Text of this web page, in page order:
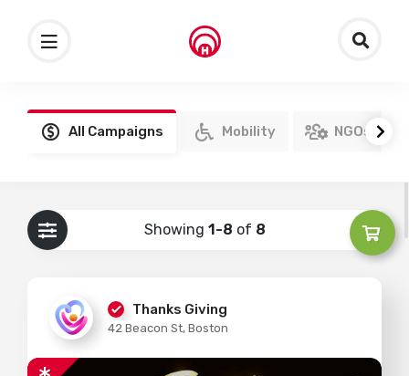
All Campaigns Mobility NGOs
Showing 1-8 of 8
Thanks Giving
42 Beacon St, Boston